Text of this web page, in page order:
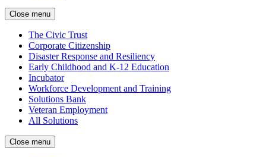
Close menu
The Civic Trust
Corporate Citizenship
Disaster Response and Resiliency
Early Childhood and K-12 Education
Incubator
Workforce Development and Training
Solutions Bank
Veteran Employment
All Solutions
Close menu